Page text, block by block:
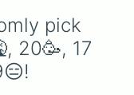
pick
20🥳, 17